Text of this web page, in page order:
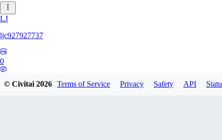
LJ
ljc927927737
0
© Civitai2026 Terms of Service Privacy Safety API